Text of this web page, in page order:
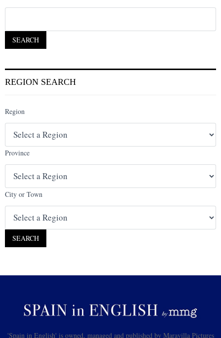
REGION SEARCH
Region
Province
City or Town
'Spain in English' is owned, managed and published by Maravilla Pictures